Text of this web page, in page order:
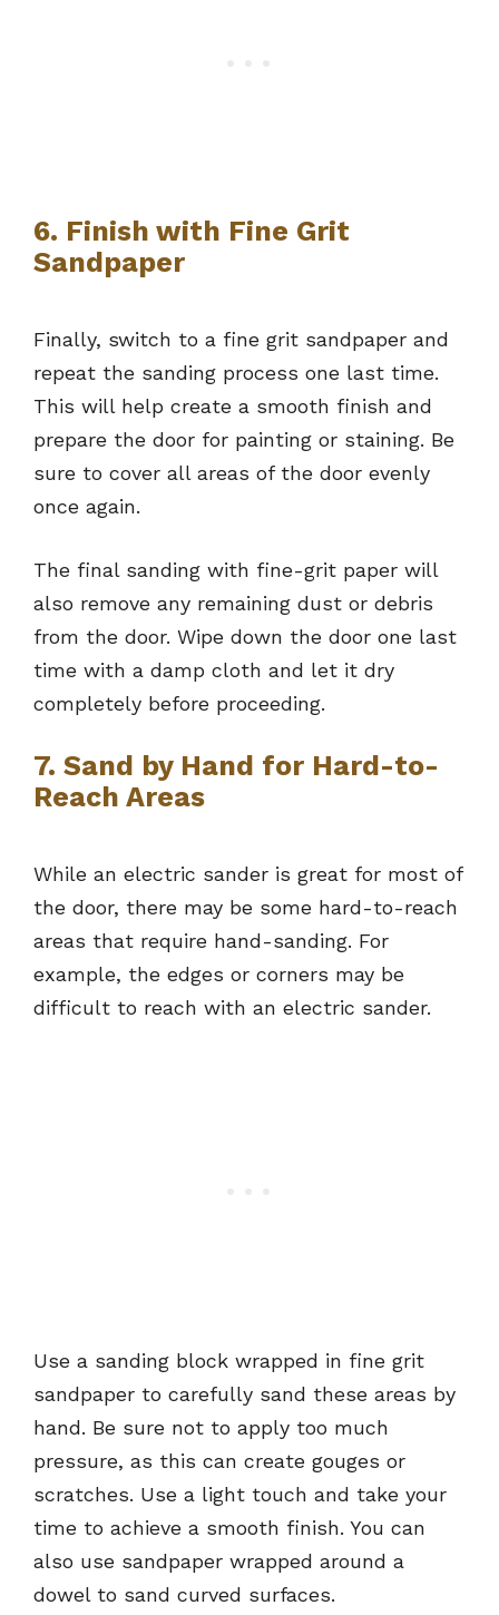
6. Finish with Fine Grit
Sandpaper
Finally, switch to a fine grit sandpaper and
repeat the sanding process one last time.
This will help create a smooth finish and
prepare the door for painting or staining. Be
sure to cover all areas of the door evenly
once again.
The final sanding with fine-grit paper will
also remove any remaining dust or debris
from the door. Wipe down the door one last
time with a damp cloth and let it dry
completely before proceeding.
7. Sand by Hand for Hard-to-
Reach Areas
While an electric sander is great for most of
the door, there may be some hard-to-reach
areas that require hand-sanding. For
example, the edges or corners may be
difficult to reach with an electric sander.
Use a sanding block wrapped in fine grit
sandpaper to carefully sand these areas by
hand. Be sure not to apply too much
pressure, as this can create gouges or
scratches. Use a light touch and take your
time to achieve a smooth finish. You can
also use sandpaper wrapped around a
dowel to sand curved surfaces.